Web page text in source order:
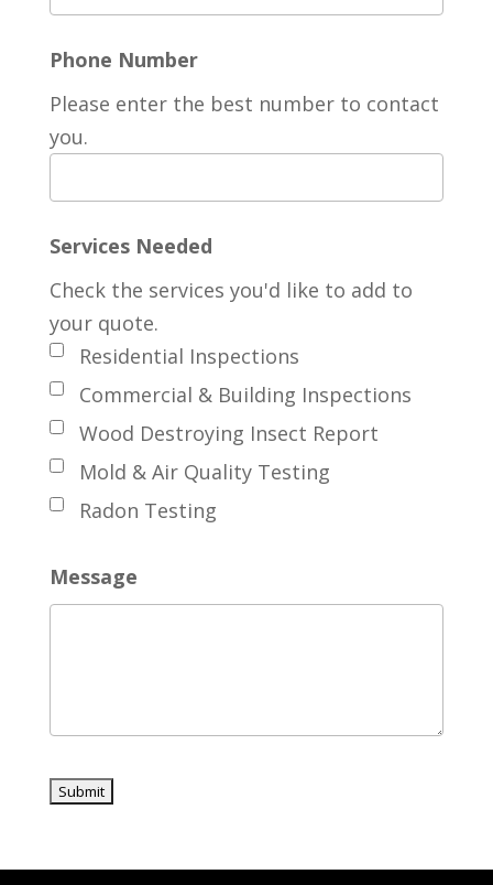
Phone Number
Please enter the best number to contact
you.
Services Needed
Residential Inspections
Commercial & Building Inspections
Wood Destroying Insect Report
Mold & Air Quality Testing
Radon Testing
Check the services you'd like to add to
your quote.
Message